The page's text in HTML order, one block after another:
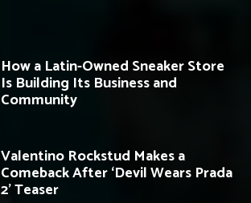
How a Latin-Owned Sneaker Store
Is Building Its Business and
Community
Valentino Rockstud Makes a
Comeback After ‘Devil Wears Prada
2’ Teaser